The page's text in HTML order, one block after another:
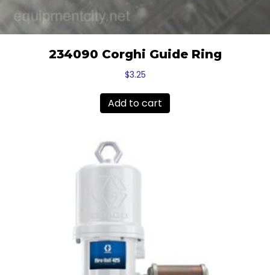
234090 Corghi Guide Ring
$3.25
Add to cart